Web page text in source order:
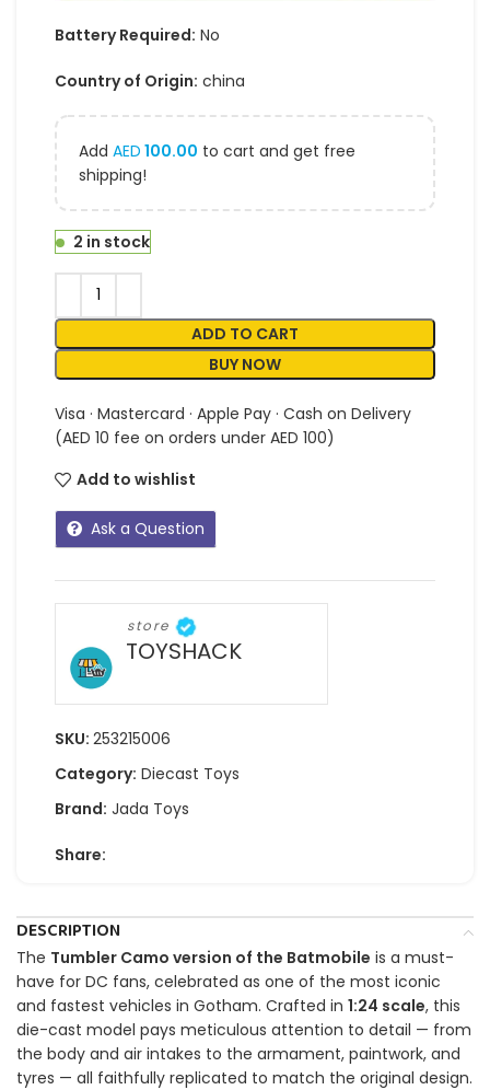
Battery Required: No
Country of Origin: china
Add AED 100.00 to cart and get free
shipping!
2 in stock
ADD TO CART
BUY NOW
Visa · Mastercard · Apple Pay · Cash on Delivery
(AED 10 fee on orders under AED 100)
Add to wishlist
Ask a Question
store
TOYSHACK
SKU: 253215006
Category: Diecast Toys
Brand: Jada Toys
Share:
DESCRIPTION
The Tumbler Camo version of the Batmobile is a must-
have for DC fans, celebrated as one of the most iconic
and fastest vehicles in Gotham. Crafted in 1:24 scale, this
die-cast model pays meticulous attention to detail — from
the body and air intakes to the armament, paintwork, and
tyres — all faithfully replicated to match the original design.